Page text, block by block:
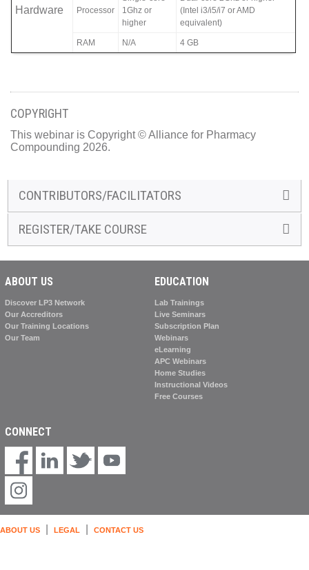
Hardware Processor
1Ghz or
higher
(Intel i3/i5/i7 or AMD
equivalent)
RAM N/A 4 GB
COPYRIGHT
This webinar is Copyright © Alliance for Pharmacy
Compounding 2026.
CONTRIBUTORS/FACILITATORS
REGISTER/TAKE COURSE
ABOUT US
Discover LP3 Network
Our Accreditors
Our Training Locations
Our Team
EDUCATION
Lab Trainings
Live Seminars
Subscription Plan
Webinars
eLearning
APC Webinars
Home Studies
Instructional Videos
Free Courses
CONNECT
ABOUT US LEGAL CONTACT US